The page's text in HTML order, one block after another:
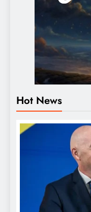
Hot News